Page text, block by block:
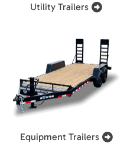
Utility Trailers
Equipment Trailers